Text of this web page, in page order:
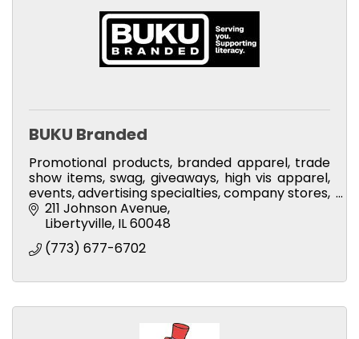
BUKU Branded
Promotional products, branded apparel, trade
show items, swag, giveaways, high vis apparel,
events, advertising specialties, company stores,
spirit stores, employee incentives
211 Johnson Avenue
Libertyville IL60048
(773) 677-6702